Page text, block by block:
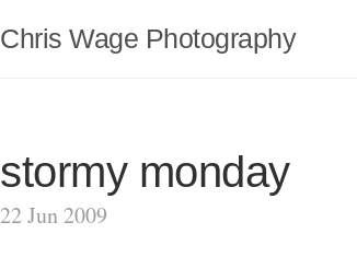
Chris Wage Photography
stormy monday
22 Jun 2009